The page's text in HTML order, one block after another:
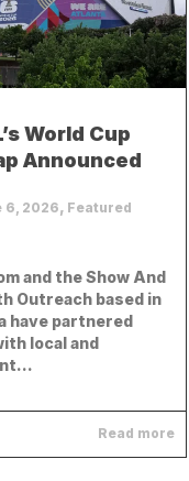
World Cup
Announced
6, 2026, Featured
and the Show And
Outreach based in
have partnered
local and
Read more